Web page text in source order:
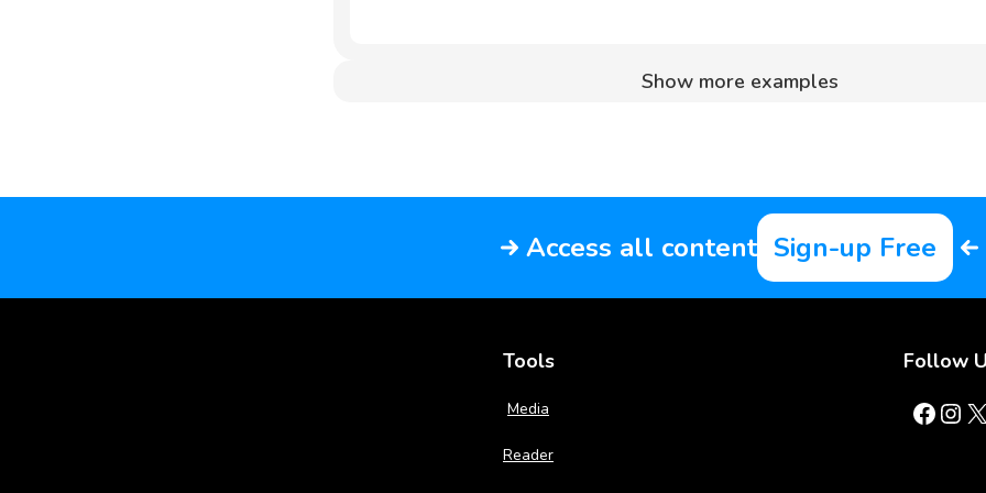
Show more examples
Access all content Sign-up Free
Tools
Media
Reader
Follow
Facebook Instagram X